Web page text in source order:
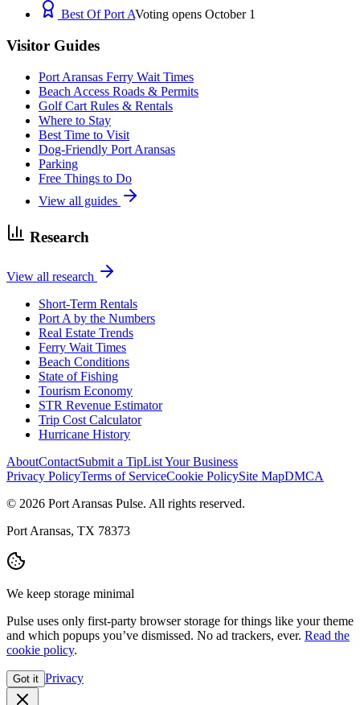
Best Of Port AVoting opens October 1
Visitor Guides
Port Aransas Ferry Wait Times
Beach Access Roads & Permits
Golf Cart Rules & Rentals
Where to Stay
Best Time to Visit
Dog-Friendly Port Aransas
Parking
Free Things to Do
View all guides
Research
View all research
Short-Term Rentals
Port A by the Numbers
Real Estate Trends
Ferry Wait Times
Beach Conditions
State of Fishing
Tourism Economy
STR Revenue Estimator
Trip Cost Calculator
Hurricane History
AboutContactSubmit a TipList Your Business
Privacy PolicyTerms of ServiceCookie PolicySite MapDMCA
© 2026 Port Aransas Pulse. All rights reserved.
Port Aransas, TX 78373
We keep storage minimal
Pulse uses only first-party browser storage for things like your theme
and which popups you’ve dismissed. No ad trackers, ever. Read the
cookie policy.
Got it Privacy